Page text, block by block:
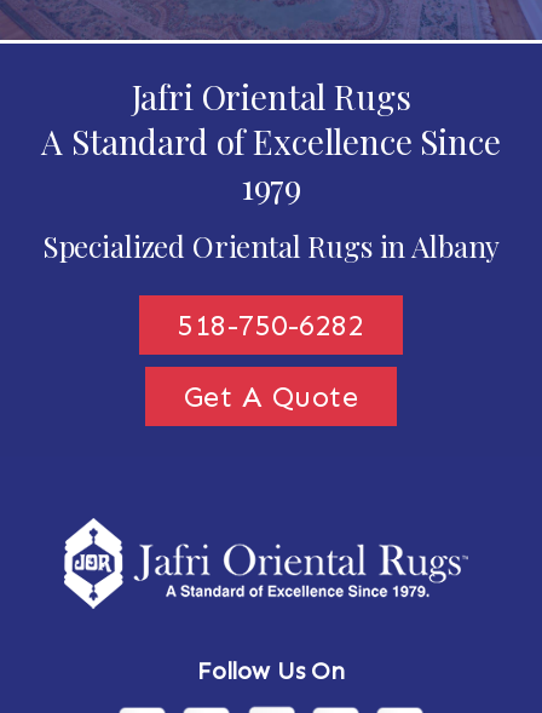
Jafri Oriental Rugs
A Standard of Excellence Since
1979
Specialized Oriental Rugs in Albany
518-750-6282
Get A Quote
Follow Us On